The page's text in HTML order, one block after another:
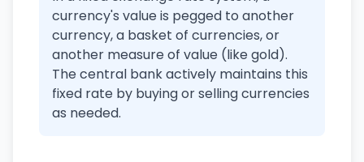
currency's value is pegged to another
currency, a basket of currencies, or
another measure of value (like gold).
The central bank actively maintains this
fixed rate by buying or selling currencies
as needed.